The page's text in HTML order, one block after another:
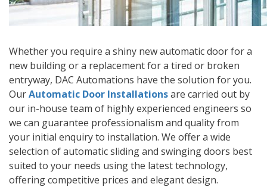
Whether you require a shiny new automatic door for a
new building or a replacement for a tired or broken
entryway, DAC Automations have the solution for you.
OurAutomatic Door Installationsare carried out by
our in-house team of highly experienced engineers so
we can guarantee professionalism and quality from
your initial enquiry to installation. We offer a wide
selection of automatic sliding and swinging doors best
suited to your needs using the latest technology,
offering competitive prices and elegant design.